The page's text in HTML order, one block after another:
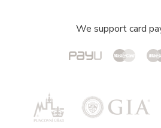
We support card